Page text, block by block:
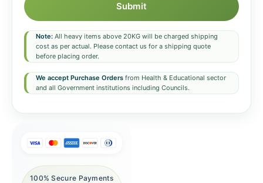
Submit
Note: All heavy items above 20KG will be charged shipping
cost as per actual. Please contact us for a shipping quote
before placing order.
We accept Purchase Orders from Health & Educational sector
and all Government institutions including Councils.
100% Secure Payments